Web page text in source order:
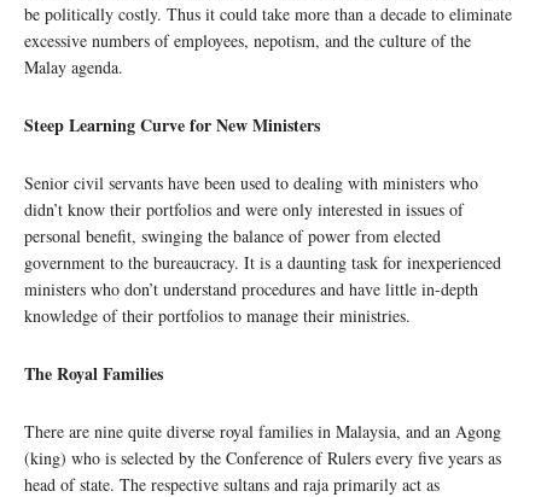
be politically costly. Thus it could take more than a decade to eliminate
excessive numbers of employees, nepotism, and the culture of the
Malay agenda.
Steep Learning Curve for New Ministers
Senior civil servants have been used to dealing with ministers who
didn’t know their portfolios and were only interested in issues of
personal benefit, swinging the balance of power from elected
government to the bureaucracy. It is a daunting task for inexperienced
ministers who don’t understand procedures and have little in-depth
knowledge of their portfolios to manage their ministries.
The Royal Families
There are nine quite diverse royal families in Malaysia, and an Agong
(king) who is selected by the Conference of Rulers every five years as
head of state. The respective sultans and raja primarily act as